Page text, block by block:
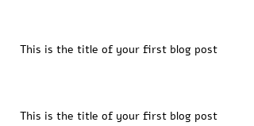
This is the title of your first blog post
This is the title of your first blog post